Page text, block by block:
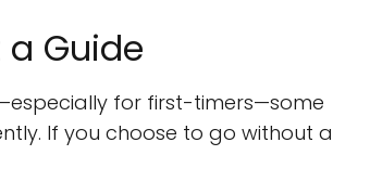
Guide
for first-timers—some
If you choose to go without a